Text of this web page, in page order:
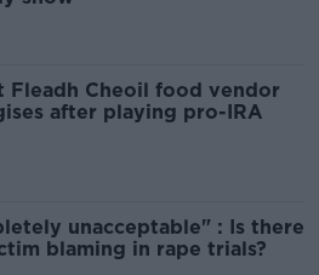
Fleadh Cheoil food vendor
after playing pro-IRA
unacceptable" : Is there
blaming in rape trials?